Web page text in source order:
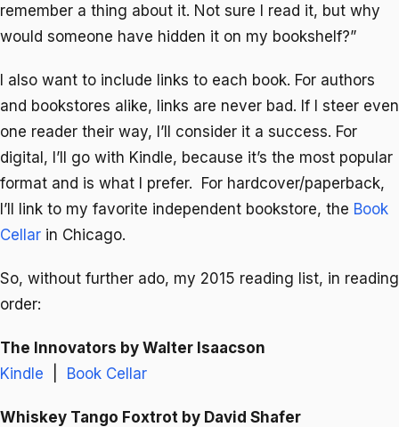
remember a thing about it. Not sure I read it, but why
would someone have hidden it on my bookshelf?”
I also want to include links to each book. For authors
and bookstores alike, links are never bad. If I steer even
one reader their way, I’ll consider it a success. For
digital, I’ll go with Kindle, because it’s the most popular
format and is what I prefer. For hardcover/paperback,
I’ll link to my favorite independent bookstore, the Book
Cellar in Chicago.
So, without further ado, my 2015 reading list, in reading
order:
The Innovators by Walter Isaacson
Kindle
Book Cellar
Whiskey Tango Foxtrot by David Shafer